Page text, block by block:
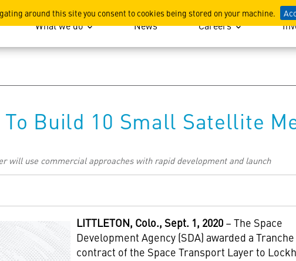
around this site you consent to cookies being stored on your machine.
What we do News Careers
Build 10 Small Satellite
will use commercial approaches with rapid development and launch
LITTLETON, Colo., Sept. 1, 2020 – The Space
Development Agency (SDA) awarded a Tranche
contract of the Space Transport Layer to